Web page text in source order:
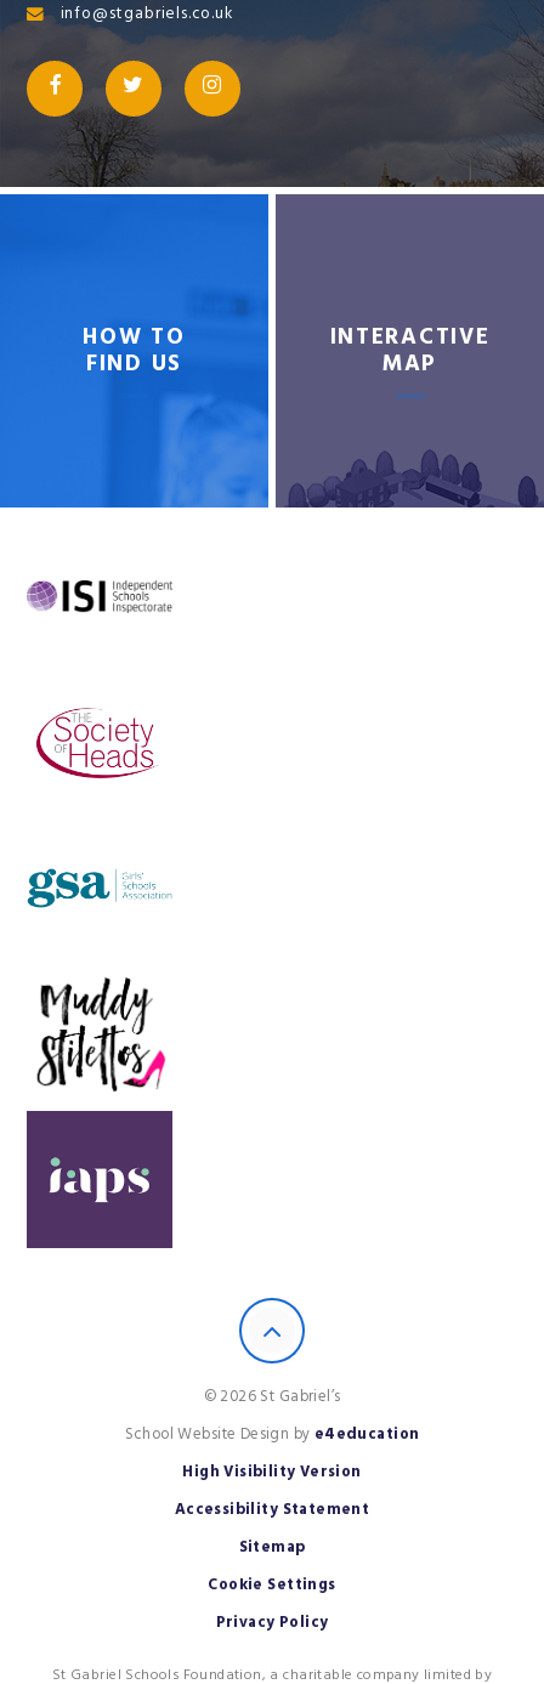
info@stgabriels.co.uk
HOW TO
FIND US
INTERACTIVE
MAP
© 2026 St Gabriel’s
School Website Design by e4education
High Visibility Version
Accessibility Statement
Sitemap
Cookie Settings
Privacy Policy
St Gabriel Schools Foundation, a charitable company limited by